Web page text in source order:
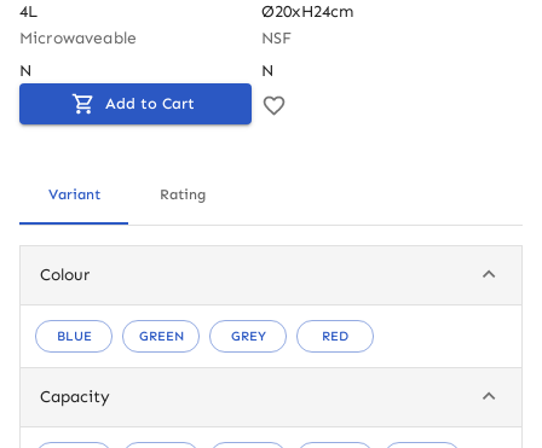
4L
Ø20xH24cm
Microwaveable
N
NSF
N
Add to Cart
Variant Rating
Colour
BLUE GREEN GREY RED
Capacity